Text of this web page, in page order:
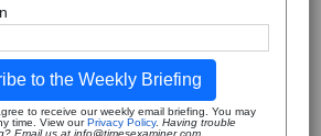
to the Weekly Briefing
to receive our weekly email briefing. You may
time. View ourPrivacy Policy. Having trouble
Email us at info@timesexaminer.com